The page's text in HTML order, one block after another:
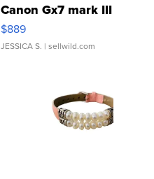
Canon Gx7 mark III
$889
JESSICA S. | sellwild.com